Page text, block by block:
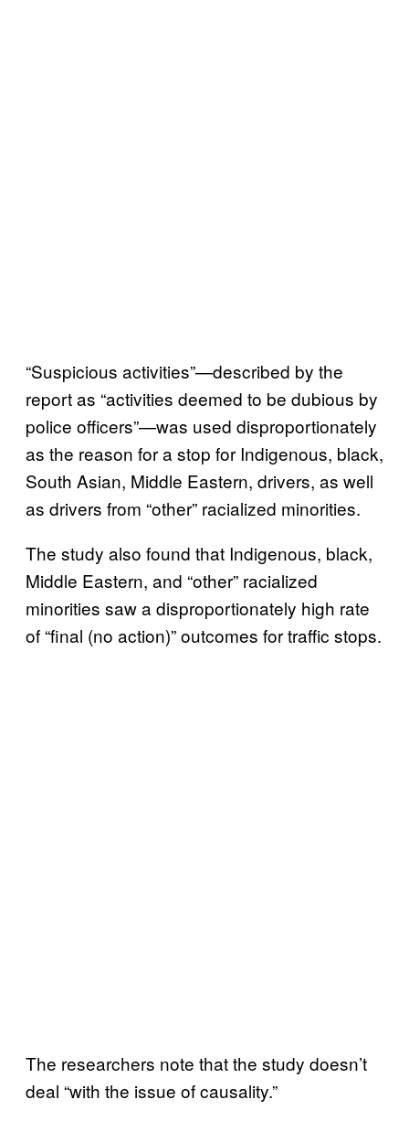
“Suspicious activities”—described by the
report as “activities deemed to be dubious by
police officers”—was used disproportionately
as the reason for a stop for Indigenous, black,
South Asian, Middle Eastern, drivers, as well
as drivers from “other” racialized minorities.
The study also found that Indigenous, black,
Middle Eastern, and “other” racialized
minorities saw a disproportionately high rate
of “final (no action)” outcomes for traffic stops.
The researchers note that the study doesn’t
deal “with the issue of causality.”